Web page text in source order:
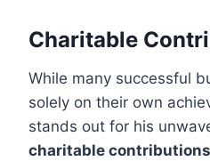
Charitable
While many successful
solely on their own
stands out for his
charitable contributions